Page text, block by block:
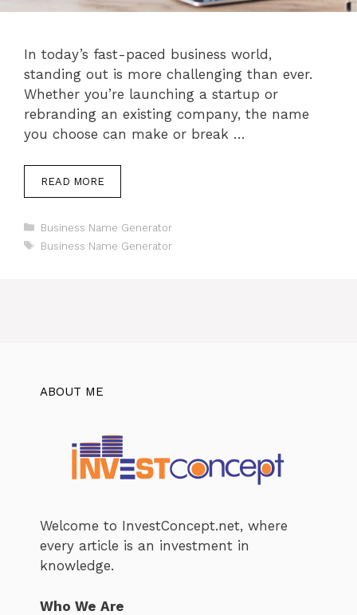
In today’s fast-paced business world,
standing out is more challenging than ever.
Whether you’re launching a startup or
rebranding an existing company, the name
you choose can make or break …
READ MORE
Categories
Business Name Generator
Tags
Business Name Generator
ABOUT ME
Welcome to InvestConcept.net, where
every article is an investment in
knowledge.
Who We Are